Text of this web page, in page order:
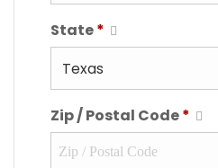
State*
Zip / Postal Code*